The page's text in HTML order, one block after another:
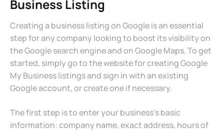
Business Listing
Creating a business listing on Google is an essential
step for any company looking to boost its visibility on
the Google search engine and on Google Maps. To get
started, simply go to the website for creating Google
My Business listings and sign in with an existing
Google account, or create one if necessary.
The first step is to enter your business’s basic
information: company name, exact address, hours of